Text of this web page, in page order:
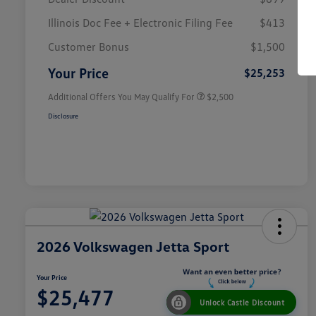
Illinois Doc Fee + Electronic Filing Fee
$413
Customer Bonus
$1,500
Your Price $25,253
Additional Offers You May Qualify For
College Graduate Bonus
$1,000
Military, Veterans & First
$500
$2,500
Disclosure
2026 Volkswagen Jetta Sport
Your Price
$25,477 Unlock Castle Discount